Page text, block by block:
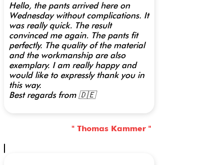
Hello, the pants arrived here on
Wednesday without complications. It
was really quick. The result
convinced me again. The pants fit
perfectly. The quality of the material
and the workmanship are also
exemplary. I am really happy and
would like to expressly thank you in
this way.
Best regards from 🇩🇪
" Thomas Kammer "